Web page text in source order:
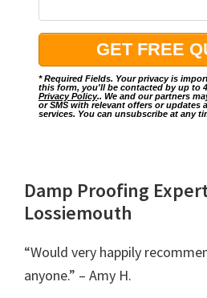
* Required Fields. Your privacy is
this form, you'll be contacted by up to
Privacy Policy.. We and our partners
or SMS with relevant offers or updates
services. You can unsubscribe at any
Damp Proofing
Lossiemouth
“Would very happily
anyone.” – Amy H.